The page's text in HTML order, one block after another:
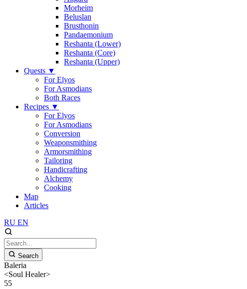
Morheim
Beluslan
Brusthonin
Pandaemonium
Reshanta (Lower)
Reshanta (Core)
Reshanta (Upper)
Quests ▼
For Elyos
For Asmodians
Both Races
Recipes ▼
For Elyos
For Asmodians
Conversion
Weaponsmithing
Armorsmithing
Tailoring
Handicrafting
Alchemy
Cooking
Map
Articles
RU EN
Search
Baleria
<Soul Healer>
55